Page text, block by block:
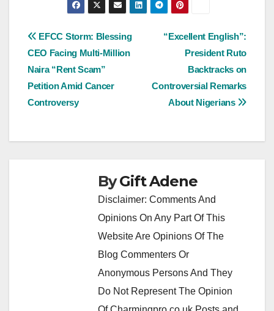
Post
navigation
“Excellent English”:
President Ruto
Backtracks on
Controversial Remarks
About Nigerians
EFCC Storm: Blessing
CEO Facing Multi-Million
Naira “Rent Scam”
Petition Amid Cancer
Controversy
ByGift Adene
Disclaimer: Comments And
Opinions On Any Part Of This
Website Are Opinions Of The
Blog Commenters Or
Anonymous Persons And They
Do Not Represent The Opinion